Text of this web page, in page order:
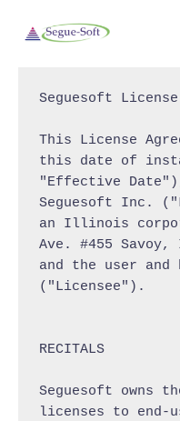
Seguesoft License
This License
this date of
"Effective
Seguesoft Inc.
an Illinois
Ave. #455 Savoy,
and the user
("Licensee").
RECITALS
Seguesoft owns
licenses to end-